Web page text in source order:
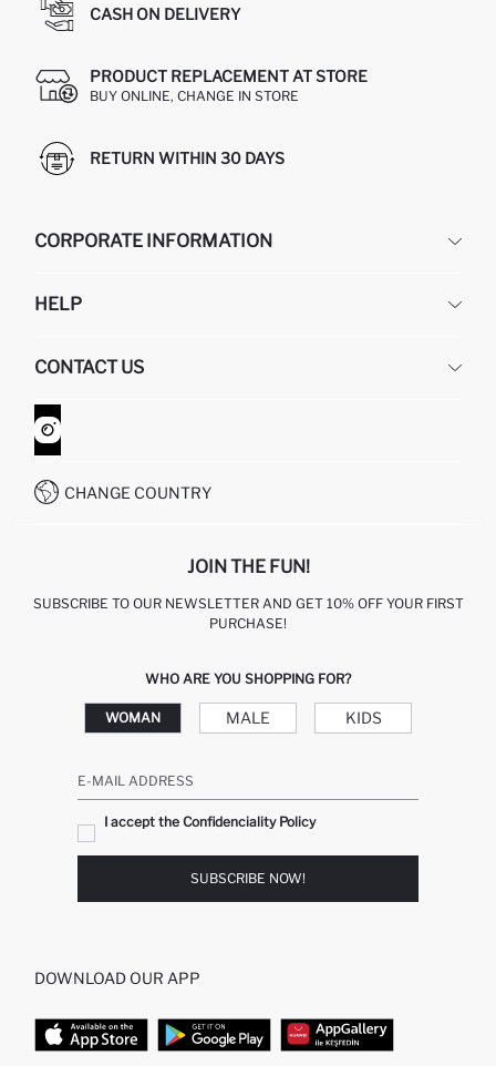
CASH ON DELIVERY
PRODUCT REPLACEMENT AT STORE
BUY ONLINE, CHANGE IN STORE
RETURN WITHIN 30 DAYS
CORPORATE INFORMATION
ABOUT US
GIFT CLUB
HELP
RETURN AND CHANGES
ORDER TRACKING
HOW TO SHOP ON DEFACTO?
CONTACT US
CONTACT FORM
CUSTOMER SERVICES
CHANGE COUNTRY
JOIN THE FUN!
SUBSCRIBE TO OUR NEWSLETTER AND GET 10% OFF YOUR FIRST
PURCHASE!
WHO ARE YOU SHOPPING FOR?
WOMAN MALE KIDS
E-MAIL ADDRESS
I accept the Confidenciality Policy
SUBSCRIBE NOW!
DOWNLOAD OUR APP